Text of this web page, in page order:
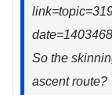
So the
ascent route?